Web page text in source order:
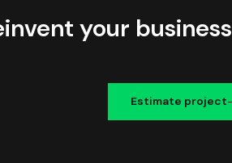
your business
Estimate project